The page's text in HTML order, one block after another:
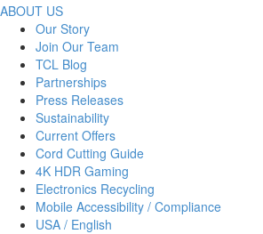
ABOUT US
Our Story
Join Our Team
TCL Blog
Partnerships
Press Releases
Sustainability
Current Offers
Cord Cutting Guide
4K HDR Gaming
Electronics Recycling
Mobile Accessibility / Compliance
USA / English